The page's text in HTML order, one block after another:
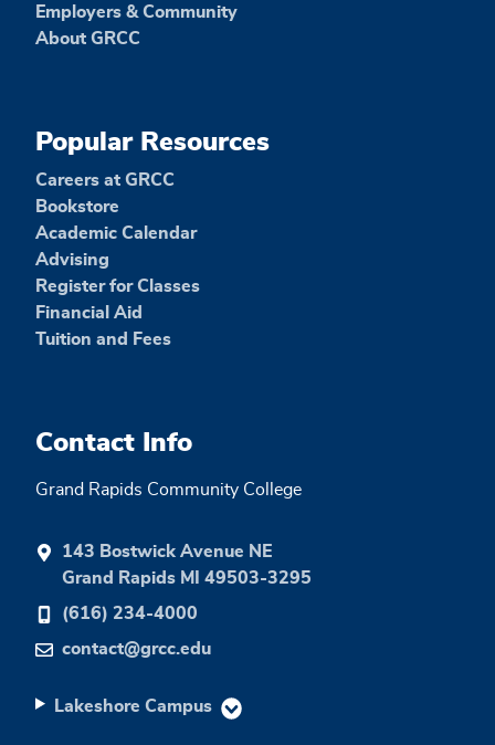
Employers & Community
About GRCC
Popular Resources
Careers at GRCC
Bookstore
Academic Calendar
Advising
Register for Classes
Financial Aid
Tuition and Fees
Contact Info
Grand Rapids Community College
143 Bostwick Avenue NE
Grand Rapids MI 49503-3295
(616) 234-4000
contact@grcc.edu
Lakeshore Campus